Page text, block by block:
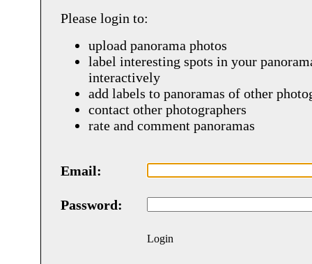
Please login to:
upload panorama photos
label interesting spots in your
interactively
add labels to panoramas of other
contact other photographers
rate and comment panoramas
Email:
Password:
Login